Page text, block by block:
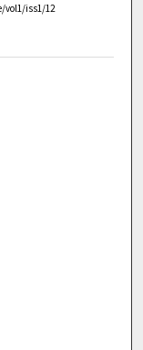
vol1/iss1/12